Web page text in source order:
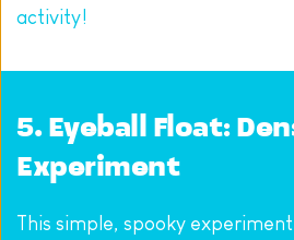
activity!
5. Eyeball Float:
Experiment
This simple, spooky